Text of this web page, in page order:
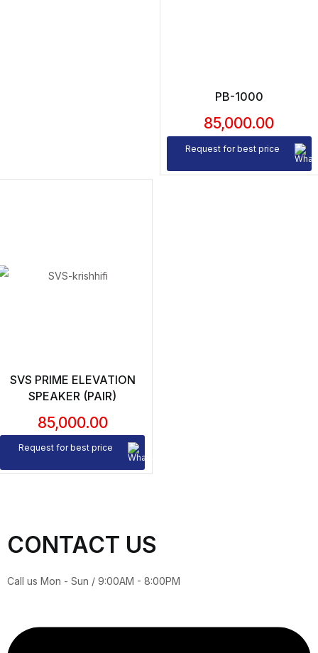
PB-1000
85,000.00
Request for best price
SVS PRIME ELEVATION
SPEAKER (PAIR)
85,000.00
Request for best price
CONTACT US
Call us Mon - Sun / 9:00AM - 8:00PM